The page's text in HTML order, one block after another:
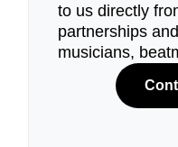
to us directly
partnerships
musicians,